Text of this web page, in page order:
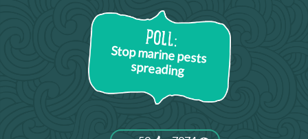
Stop marine pests
spreading